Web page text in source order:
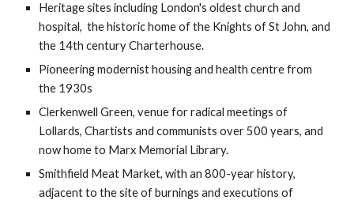
Heritage sites including London's oldest church and
hospital,  the historic home of the Knights of St John, and
the 14th century Charterhouse.
Pioneering modernist housing and health centre from
the 1930s
Clerkenwell Green, venue for radical meetings of
Lollards, Chartists and communists over 500 years, and
now home to Marx Memorial Library.
Smithfield Meat Market, with an 800-year history,
adjacent to the site of burnings and executions of